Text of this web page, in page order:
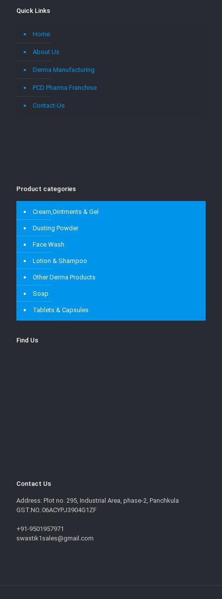
Quick Links
Home
About Us
Derma Manufacturing
PCD Pharma Franchise
Contact-Us
Product categories
Cream,Ointments & Gel
Dusting Powder
Face Wash
Lotion & Shampoo
Other Derma Products
Soap
Tablets & Capsules
Find Us
Contact Us
Address: Plot no. 295, Industrial Area, phase-2, Panchkula
GST.NO.:06ACYPJ3904G1ZF
+91-9501957971
swastik1sales@gmail.com